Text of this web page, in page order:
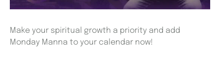
Make your spiritual growth a priority and add
Monday Manna to your calendar now!